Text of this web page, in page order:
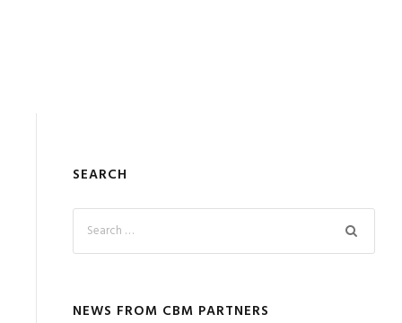
SEARCH
NEWS FROM CBM PARTNERS